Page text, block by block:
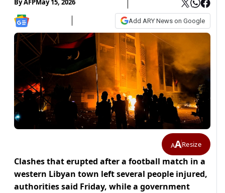
ByAFPMay 15, 2026
Add ARY News on Google
AAResize
Clashes that erupted after a football match in a
western Libyan town left several people injured,
authorities said Friday, while a government